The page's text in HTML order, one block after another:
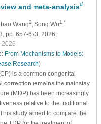
and meta-analysis#
Wang2, Song Wu1,*
pp. 657-673, 2026,
2026
From Mechanisms to Models:
Research)
is a common congenital
correction remains the mainstay
(MDP) has been increasingly
relative to the traditional
study aimed to compare the